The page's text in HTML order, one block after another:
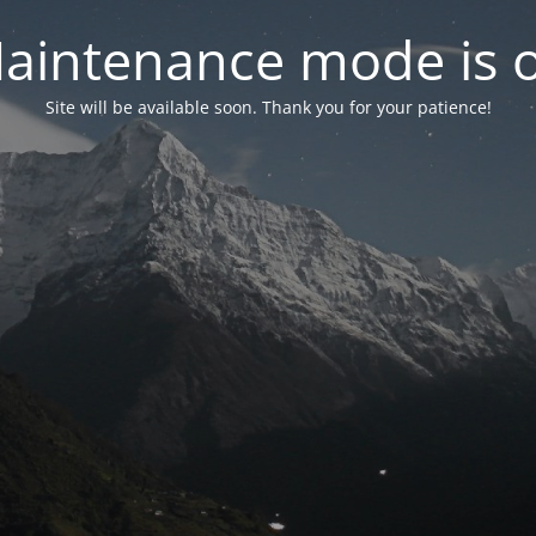
mode is
Site will be available soon. Thank you for your patience!